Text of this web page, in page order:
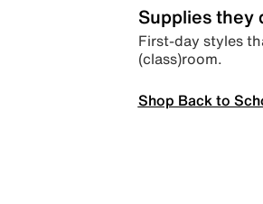
Supplies they
First-day styles
(class)room.
Shop Back to